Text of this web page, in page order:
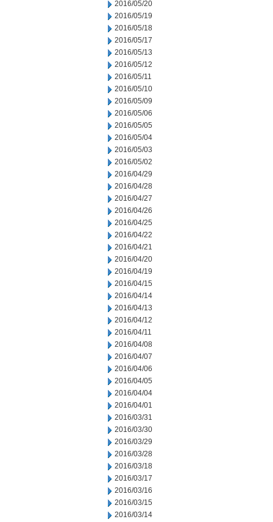
2016/05/20
2016/05/19
2016/05/18
2016/05/17
2016/05/13
2016/05/12
2016/05/11
2016/05/10
2016/05/09
2016/05/06
2016/05/05
2016/05/04
2016/05/03
2016/05/02
2016/04/29
2016/04/28
2016/04/27
2016/04/26
2016/04/25
2016/04/22
2016/04/21
2016/04/20
2016/04/19
2016/04/15
2016/04/14
2016/04/13
2016/04/12
2016/04/11
2016/04/08
2016/04/07
2016/04/06
2016/04/05
2016/04/04
2016/04/01
2016/03/31
2016/03/30
2016/03/29
2016/03/28
2016/03/18
2016/03/17
2016/03/16
2016/03/15
2016/03/14